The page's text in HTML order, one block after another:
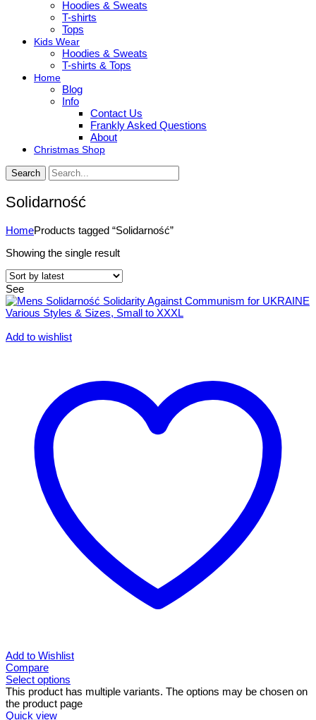
Hoodies & Sweats
T-shirts
Tops
Kids Wear
Hoodies & Sweats
T-shirts & Tops
Home
Blog
Info
Contact Us
Frankly Asked Questions
About
Christmas Shop
Search
Solidarność
HomeProducts tagged “Solidarność”
Showing the single result
See
Add to wishlist
Add to Wishlist
Compare
Select options
This product has multiple variants. The options may be chosen on
the product page
Quick view